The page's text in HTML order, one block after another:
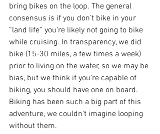
bring bikes on the loop. The general
consensus is if you don’t bike in your
“land life” you’re likely not going to bike
while cruising. In transparency, we did
bike (15-30 miles, a few times a week)
prior to living on the water, so we may be
bias, but we think if you're capable of
biking, you should have one on board.
Biking has been such a big part of this
adventure, we couldn't imagine looping
without them.